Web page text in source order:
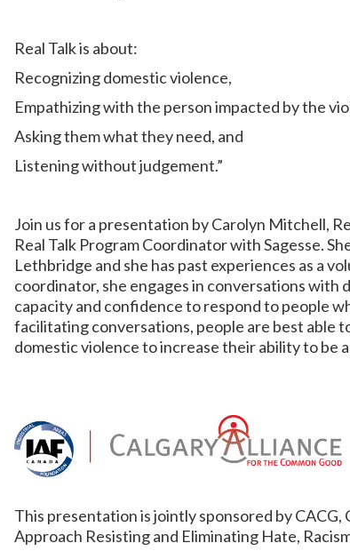
Real Talk is about:
Recognizing domestic violence,
Empathizing with the person impacted by the
Asking them what they need, and
Listening without judgement.”
Join us for a presentation by Carolyn Mitchell,
Real Talk Program Coordinator with Sagesse.
Lethbridge and she has past experiences as a
coordinator, she engages in conversations with
capacity and confidence to respond to people
facilitating conversations, people are best able
domestic violence to increase their ability to be
This presentation is jointly sponsored by
Approach Resisting and Eliminating Hate,